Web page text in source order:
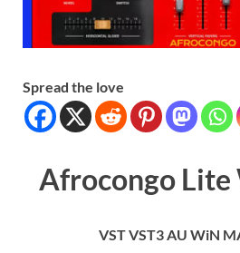
Spread the love
Afrocongo Lite
VST VST3 AU WiN